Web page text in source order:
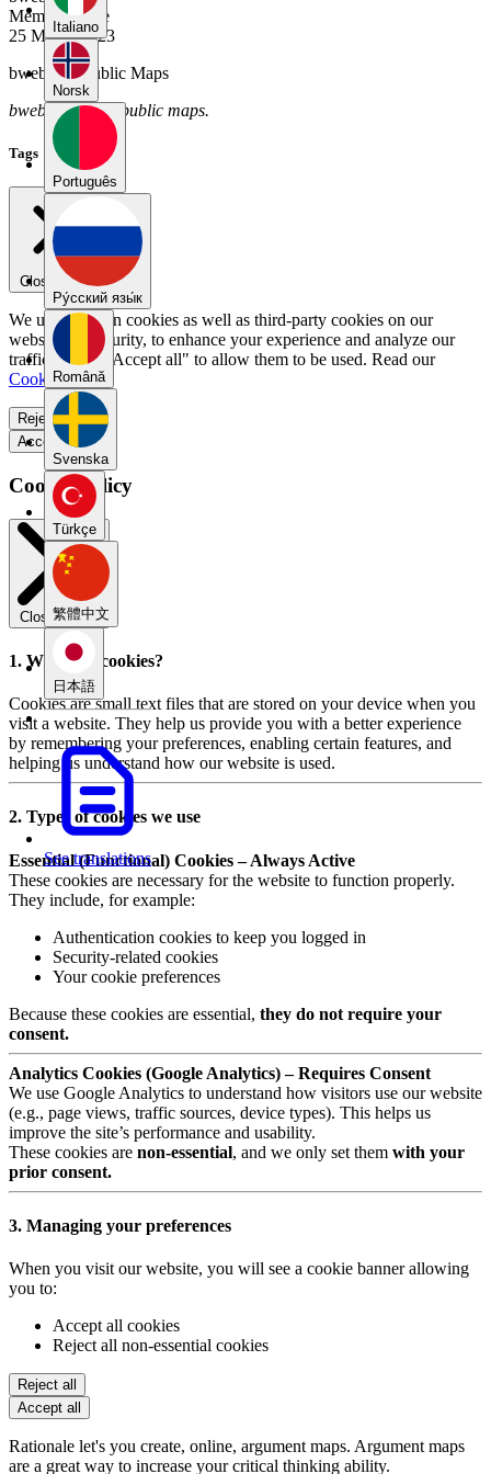
Italiano
Norsk
Português
Pу́сский язы́к
Română
Svenska
Türkçe
繁體中文
日本語
See translations
Member Since
25 March 2023
bwebwe's Public Maps
bwebwe has no public maps.
Tags
Close menu
We use our own cookies as well as third-party cookies on our
website for security, to enhance your experience and analyze our
traffic. Select "Accept all" to allow them to be used. Read our
Cookie Policy
Reject all
Accept all
Cookie Policy
Close modal
1. What are cookies?
Cookies are small text files that are stored on your device when you
visit a website. They help us provide you with a better experience
by remembering your preferences, enabling certain features, and
helping us understand how our website is used.
2. Types of cookies we use
Essential (Functional) Cookies – Always Active
These cookies are necessary for the website to function properly.
They include, for example:
Authentication cookies to keep you logged in
Security-related cookies
Your cookie preferences
Because these cookies are essential, they do not require your
consent.
Analytics Cookies (Google Analytics) – Requires Consent
We use Google Analytics to understand how visitors use our website
(e.g., page views, traffic sources, device types). This helps us
improve the site’s performance and usability.
These cookies are non-essential, and we only set them with your
prior consent.
3. Managing your preferences
When you visit our website, you will see a cookie banner allowing
you to:
Accept all cookies
Reject all non-essential cookies
Reject all
Accept all
Rationale let's you create, online, argument maps. Argument maps
are a great way to increase your critical thinking ability.